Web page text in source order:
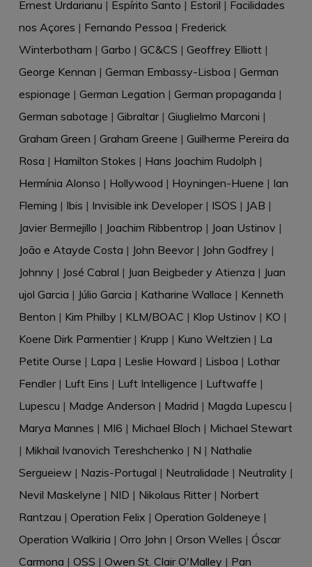
Ernest Urdarianu | Espírito Santo | Estoril | Facilidades
nos Açores | Fernando Pessoa | Frederick
Winterbotham | Garbo | GC&CS | Geoffrey Elliott|
George Kennan | German Embassy-Lisboa | German
espionage | German Legation | German propaganda |
German sabotage | Gibraltar| Giuglielmo Marconi |
Graham Green | Graham Greene | Guilherme Pereira da
Rosa | Hamilton Stokes | Hans Joachim Rudolph |
Hermínia Alonso | Hollywood | Hoyningen-Huene | Ian
Fleming | Ibis | Invisible ink Developer| ISOS | JAB |
Javier Bermejillo | Joachim Ribbentrop | Joan Ustinov |
João e Atayde Costa | John Beevor| John Godfrey |
Johnny | José Cabral | Juan Beigbeder y Atienza | Juan
ujol Garcia | Júlio Garcia | Katharine Wallace | Kenneth
Benton | Kim Philby | KLM/BOAC | Klop Ustinov | KO |
Koene Dirk Parmentier| Krupp | Kuno Weltzien | La
Petite Ourse | Lapa | Leslie Howard | Lisboa | Lothar
Fendler| Luft Eins | Luft Intelligence | Luftwaffe |
Lupescu | Madge Anderson | Madrid | Magda Lupescu |
Marya Mannes | MI6 | Michael Bloch | Michael Stewart
| Mikhail Ivanovich Tereshchenko | N | Nathalie
Sergueiew| Nazis-Portugal | Neutralidade | Neutrality |
Nevil Maskelyne | NID | Nikolaus Ritter| Norbert
Rantzau | Operation Felix | Operation Goldeneye |
Operation Walkiria | Orro John | Orson Welles | Óscar
Carmona | OSS | Owen St. Clair O'Malley | Pan